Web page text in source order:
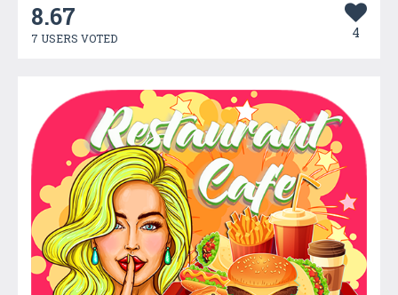
8.67
7 USERS VOTED 4